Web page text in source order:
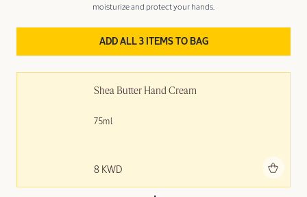
Shea Butter Hand Cream
75ml
8 KWD
moisturize and protect your hands.
ADD ALL 3 ITEMS TO BAG